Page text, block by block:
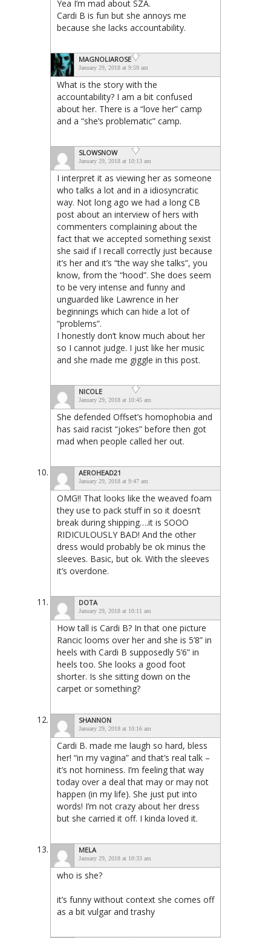
Yea I’m mad about SZA.
Cardi B is fun but she annoys me
because she lacks accountability.
MAGNOLIAROSE
January 29, 2018 at 9:59 am
What is the story with the
accountability? I am a bit confused
about her. There is a “love her” camp
and a “she’s problematic” camp.
SLOWSNOW
January 29, 2018 at 10:13 am
I interpret it as viewing her as someone
who talks a lot and in a idiosyncratic
way. Not long ago we had a long CB
post about an interview of hers with
commenters complaining about the
fact that we accepted something sexist
she said if I recall correctly just because
it’s her and it’s “the way she talks”, you
know, from the “hood”. She does seem
to be very intense and funny and
unguarded like Lawrence in her
beginnings which can hide a lot of
“problems”.
I honestly don’t know much about her
so I cannot judge. I just like her music
and she made me giggle in this post.
NICOLE
January 29, 2018 at 10:45 am
She defended Offset’s homophobia and
has said racist “jokes” before then got
mad when people called her out.
AEROHEAD21
January 29, 2018 at 9:47 am
OMG!! That looks like the weaved foam
they use to pack stuff in so it doesn’t
break during shipping….it is SOOO
RIDICULOUSLY BAD! And the other
dress would probably be ok minus the
sleeves. Basic, but ok. With the sleeves
it’s overdone.
DOTA
January 29, 2018 at 10:11 am
How tall is Cardi B? In that one picture
Rancic looms over her and she is 5’8” in
heels with Cardi B supposedly 5’6” in
heels too. She looks a good foot
shorter. Is she sitting down on the
carpet or something?
SHANNON
January 29, 2018 at 10:16 am
Cardi B. made me laugh so hard, bless
her! “in my vagina” and that’s real talk –
it’s not horniness. I’m feeling that way
today over a deal that may or may not
happen (in my life). She just put into
words! I’m not crazy about her dress
but she carried it off. I kinda loved it.
MELA
January 29, 2018 at 10:33 am
who is she?
it’s funny without context she comes off
as a bit vulgar and trashy